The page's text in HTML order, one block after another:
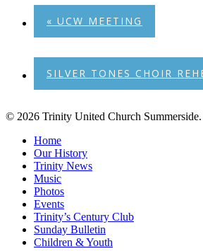
« UCW MEETING
SILVER TONES CHOIR
© 2026 Trinity United Church Summerside.
Close
Menu
Home
Our History
Trinity News
Music
Photos
Events
Trinity’s Century Club
Sunday Bulletin
Children & Youth